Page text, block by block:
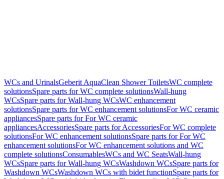
WCs and UrinalsGeberit AquaClean Shower ToiletsWC complete
solutionsSpare parts for WC complete solutionsWall-hung
WCsSpare parts for Wall-hung WCsWC enhancement
solutionsSpare parts for WC enhancement solutionsFor WC ceramic
appliancesSpare parts for For WC ceramic
appliancesAccessoriesSpare parts for AccessoriesFor WC complete
solutionsFor WC enhancement solutionsSpare parts for For WC
enhancement solutionsFor WC enhancement solutions and WC
complete solutionsConsumablesWCs and WC SeatsWall-hung
WCsSpare parts for Wall-hung WCsWashdown WCsSpare parts for
Washdown WCsWashdown WCs with bidet functionSpare parts for